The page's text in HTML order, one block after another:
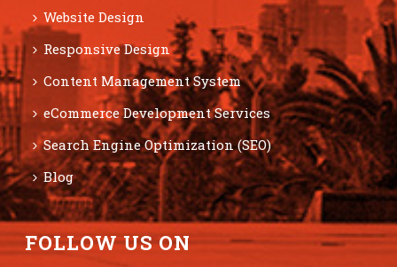
Website Design
Responsive Design
Content Management System
eCommerce Development Services
Search Engine Optimization (SEO)
Blog
FOLLOW US ON